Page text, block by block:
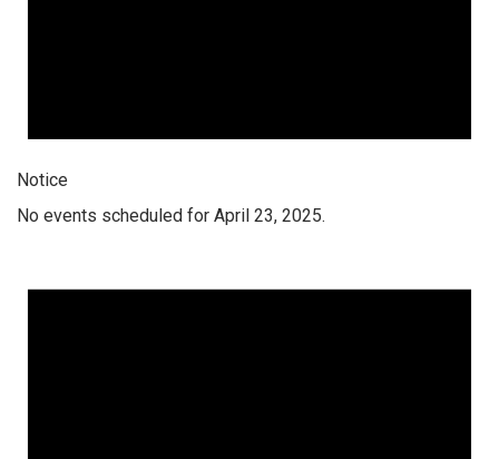
Notice
No events scheduled for April 23, 2025.